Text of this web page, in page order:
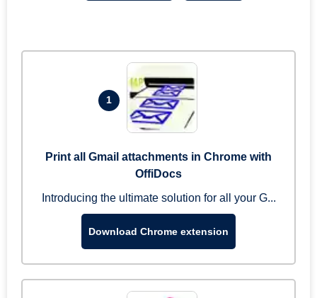
1
Print all Gmail attachments in Chrome with
OffiDocs
Introducing the ultimate solution for all your G...
Download Chrome extension